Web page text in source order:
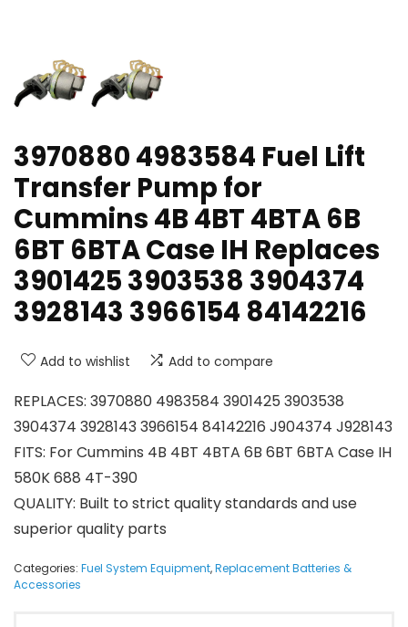
3970880 4983584 Fuel Lift
Transfer Pump for
Cummins 4B 4BT 4BTA 6B
6BT 6BTA Case IH Replaces
3901425 3903538 3904374
3928143 3966154 84142216
Add to wishlist Add to compare
REPLACES: 3970880 4983584 3901425 3903538
3904374 3928143 3966154 84142216 J904374 J928143
FITS: For Cummins 4B 4BT 4BTA 6B 6BT 6BTA Case IH
580K 688 4T-390
QUALITY: Built to strict quality standards and use
superior quality parts
Categories: Fuel System Equipment,Replacement Batteries &
Accessories